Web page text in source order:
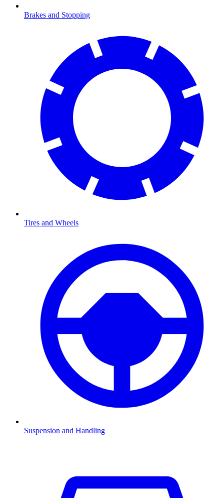
Brakes and Stopping
Tires and Wheels
Suspension and Handling